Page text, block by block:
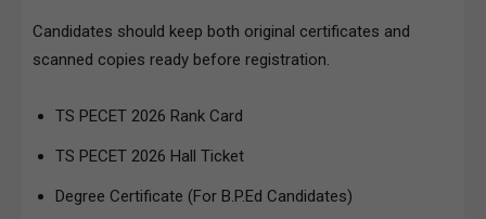
Candidates should keep both original certificates and
scanned copies ready before registration.
TS PECET 2026 Rank Card
TS PECET 2026 Hall Ticket
Degree Certificate (For B.P.Ed Candidates)